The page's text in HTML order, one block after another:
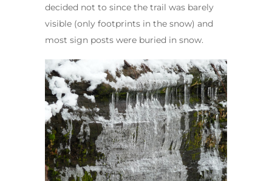
decided not to since the trail was barely
visible (only footprints in the snow) and
most sign posts were buried in snow.